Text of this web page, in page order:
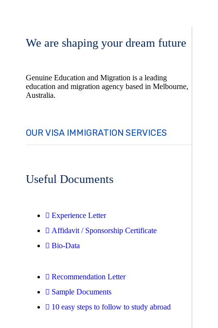
We are shaping your dream future
Genuine Education and Migration is a leading
education and migration agency based in Melbourne,
Australia.
OUR VISA IMMIGRATION SERVICES
Useful Documents
Experience Letter
Affidavit / Sponsorship Certificate
Bio-Data
Recommendation Letter
Sample Documents
10 easy steps to follow to study abroad